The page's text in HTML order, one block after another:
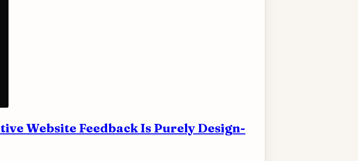
Website Feedback Is Purely Design-